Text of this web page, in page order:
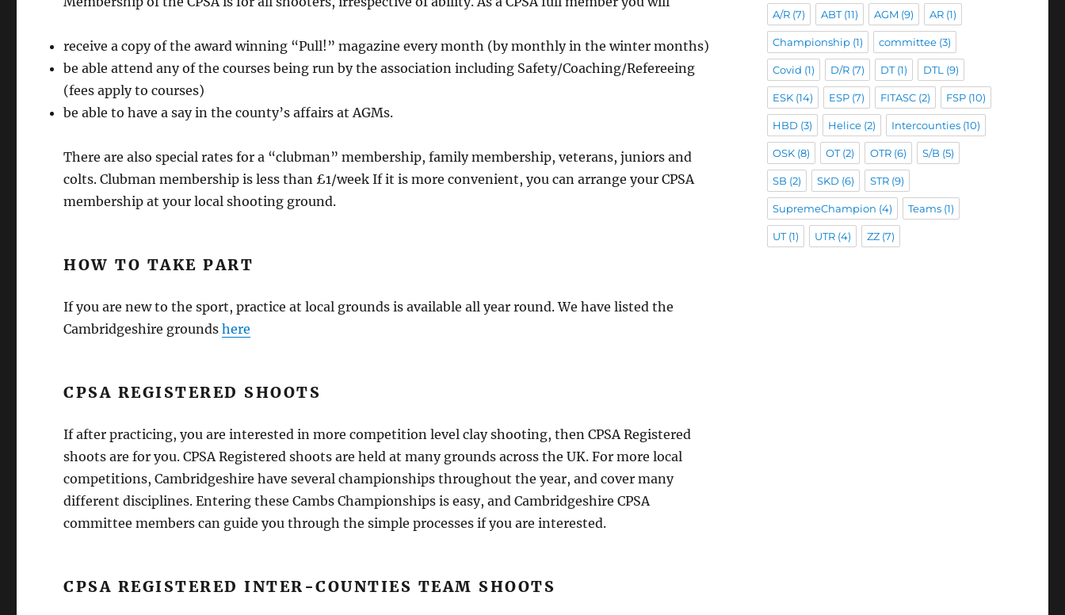
receive a copy of the award winning “Pull!” magazine every month (by monthly in the winter months)
be able attend any of the courses being run by the association including Safety/Coaching/Refereeing
(fees apply to courses)
be able to have a say in the county’s affairs at AGMs.
There are also special rates for a “clubman” membership, family membership, veterans, juniors and
colts. Clubman membership is less than £1/week If it is more convenient, you can arrange your CPSA
membership at your local shooting ground.
HOW TO TAKE PART
If you are new to the sport, practice at local grounds is available all year round. We have listed the
Cambridgeshire groundshere
CPSA REGISTERED SHOOTS
If after practicing, you are interested in more competition level clay shooting, then CPSA Registered
shoots are for you. CPSA Registered shoots are held at many grounds across the UK. For more local
competitions, Cambridgeshire have several championships throughout the year, and cover many
different disciplines. Entering these Cambs Championships is easy, and Cambridgeshire CPSA
committee members can guide you through the simple processes if you are interested.
CPSA REGISTERED INTER-COUNTIES TEAM SHOOTS
A/R(7) ABT(11) AGM (9) AR(1)
Championship(1) committee(3)
Covid (1) D/R(7) DT(1) DTL (9)
ESK(14) ESP(7) FITASC(2) FSP(10)
HBD (3) Helice(2) Intercounties(10)
OSK(8) OT(2) OTR(6) S/B (5)
SB (2) SKD (6) STR(9)
SupremeChampion (4) Teams(1)
UT(1) UTR(4) ZZ(7)